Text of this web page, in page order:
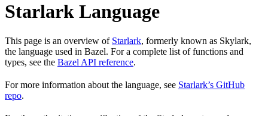
Starlark Language
This page is an overview of Starlark, formerly known as Skylark,
the language used in Bazel. For a complete list of functions and
types, see the Bazel API reference.
For more information about the language, see Starlark’s GitHub
repo.